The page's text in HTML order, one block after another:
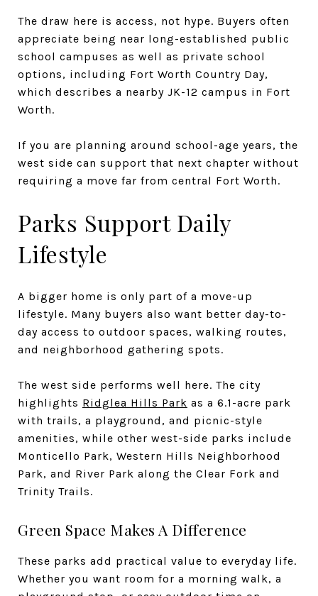
The draw here is access, not hype. Buyers often
appreciate being near long-established public
school campuses as well as private school
options, including Fort Worth Country Day,
which describes a nearby JK-12 campus in Fort
Worth.
If you are planning around school-age years, the
west side can support that next chapter without
requiring a move far from central Fort Worth.
Parks Support Daily
Lifestyle
A bigger home is only part of a move-up
lifestyle. Many buyers also want better day-to-
day access to outdoor spaces, walking routes,
and neighborhood gathering spots.
The west side performs well here. The city
highlights Ridglea Hills Park as a 6.1-acre park
with trails, a playground, and picnic-style
amenities, while other west-side parks include
Monticello Park, Western Hills Neighborhood
Park, and River Park along the Clear Fork and
Trinity Trails.
Green Space Makes A Difference
These parks add practical value to everyday life.
Whether you want room for a morning walk, a